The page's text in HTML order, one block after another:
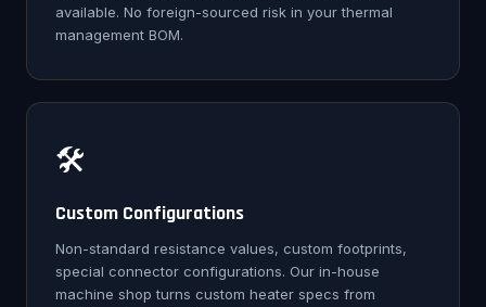
available. No foreign-sourced risk in your thermal
management BOM.
🛠️
Custom Configurations
Non-standard resistance values, custom footprints,
special connector configurations. Our in-house
machine shop turns custom heater specs from